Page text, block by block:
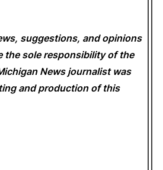
suggestions, and opinions
the sole responsibility of the
Newsjournalist was
and production of this